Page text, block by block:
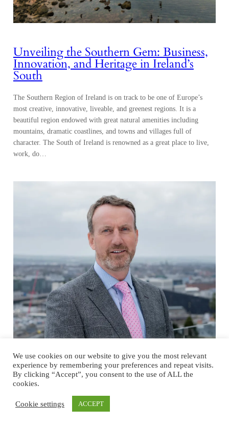
Unveiling the Southern Gem: Business,
Innovation, and Heritage in Ireland’s
South
The Southern Region of Ireland is on track to be one of Europe’s
most creative, innovative, liveable, and greenest regions. It is a
beautiful region endowed with great natural amenities including
mountains, dramatic coastlines, and towns and villages full of
character. The South of Ireland is renowned as a great place to live,
work, do…
Cork’s Evolving Business Ecosystem
Fuels Growth and Innovation in
Engineering and Construction
We use cookies on our website to give you the most relevant
experience by remembering your preferences and repeat visits.
By clicking “Accept”, you consent to the use of ALL the
cookies.
Cookie settings ACCEPT